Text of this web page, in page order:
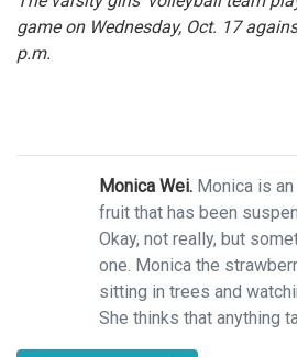
game on Wednesday, Oct. 17
p.m.
Monica Wei. Monica is
fruit that has been
Okay, not really, but
one. Monica the
sitting in trees and
She thinks that anything